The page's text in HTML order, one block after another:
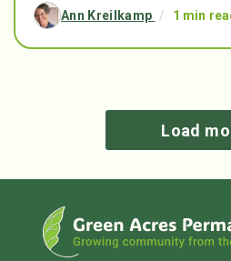
Ann Kreilkamp / 1 min
Load